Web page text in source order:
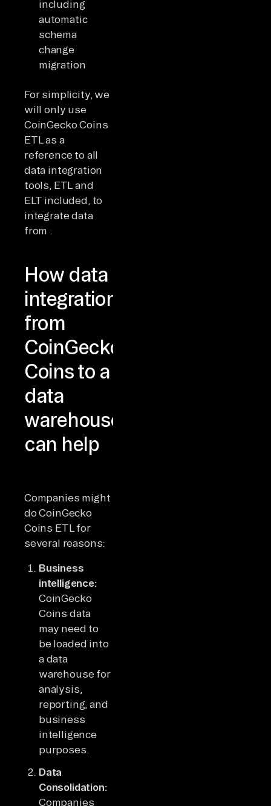
including
automatic
schema
change
migration
For simplicity, we
will only use
CoinGecko Coins
ETL as a
reference to all
data integration
tools, ETL and
ELT included, to
integrate data
from .
How data
integration
from
CoinGecko
Coins to a
data
warehouse
can help
Companies might
do CoinGecko
Coins ETL for
several reasons:
Business
intelligence:
CoinGecko
Coins data
may need to
be loaded into
a data
warehouse for
analysis,
reporting, and
business
intelligence
purposes.
Data
Consolidation:
Companies